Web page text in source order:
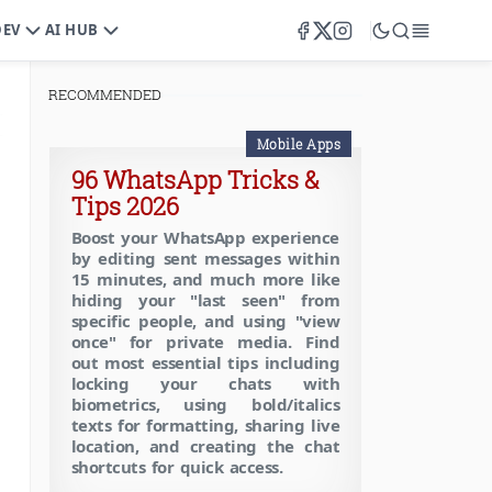
AI HUB
RECOMMENDED
Mobile Apps
96 WhatsApp Tricks &
Tips 2026
Boost your WhatsApp experience
by editing sent messages within
15 minutes, and much more like
hiding your "last seen" from
specific people, and using "view
once" for private media. Find
out most essential tips including
locking your chats with
biometrics, using bold/italics
texts for formatting, sharing live
location, and creating the chat
shortcuts for quick access.